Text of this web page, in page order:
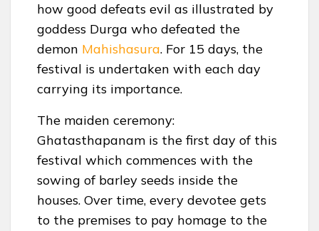
how good defeats evil as illustrated by
goddess Durga who defeated the
demon Mahishasura. For 15 days, the
festival is undertaken with each day
carrying its importance.
The maiden ceremony:
Ghatasthapanam is the first day of this
festival which commences with the
sowing of barley seeds inside the
houses. Over time, every devotee gets
to the premises to pay homage to the